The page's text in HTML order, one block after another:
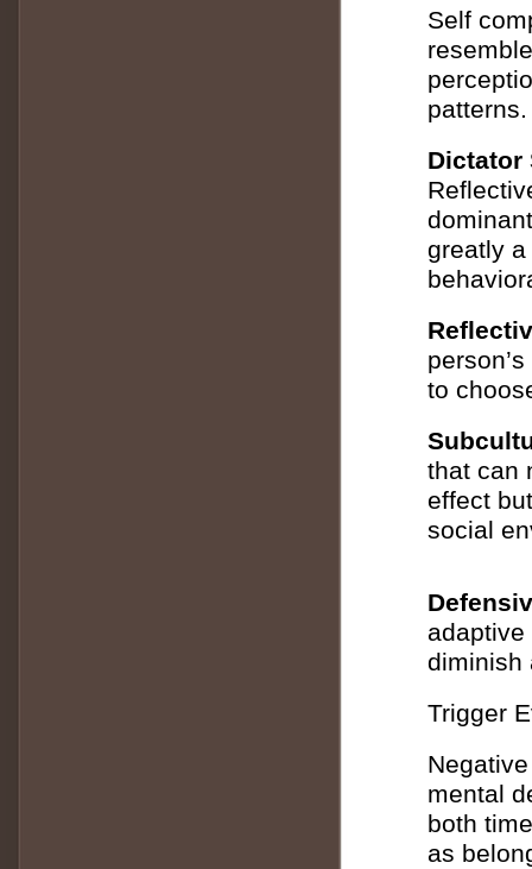
Self
patterns.
Dictator
greatly a
to
that can
effect
social
diminish
Trigger
mental
both
as